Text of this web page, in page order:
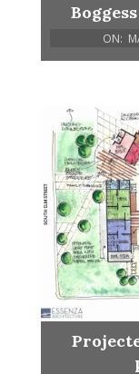
ON: